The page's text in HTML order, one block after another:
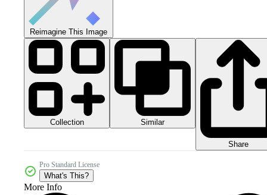
Reimagine This Image
Collection Similar
Share
Pro Standard License
What's This?
More Info